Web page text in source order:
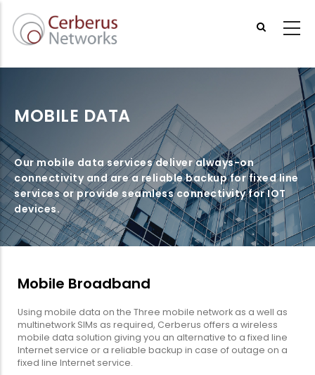
main
MOBILE DATA
Our mobile data services deliver always-on
connectivity and are a reliable backup for fixed line
services or provide seamless connectivity for IOT
devices.
Mobile Broadband
Using mobile data on the Three mobile network as a well as
multinetwork SIMs as required, Cerberus offers a wireless
mobile data solution giving you an alternative to a fixed line
Internet service or a reliable backup in case of outage on a
fixed line Internet service.